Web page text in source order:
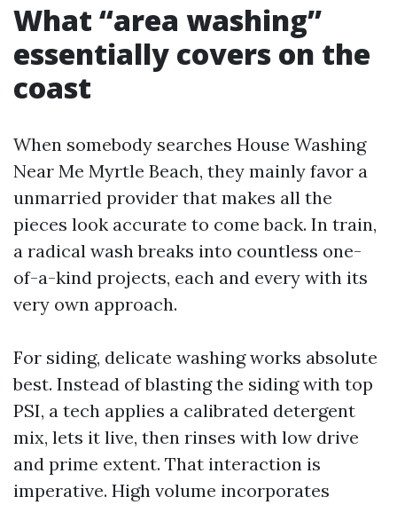
What “area washing”
essentially covers on the
coast
When somebody searches House Washing
Near Me Myrtle Beach, they mainly favor a
unmarried provider that makes all the
pieces look accurate to come back. In train,
a radical wash breaks into countless one-
of-a-kind projects, each and every with its
very own approach.
For siding, delicate washing works absolute
best. Instead of blasting the siding with top
PSI, a tech applies a calibrated detergent
mix, lets it live, then rinses with low drive
and prime extent. That interaction is
imperative. High volume incorporates